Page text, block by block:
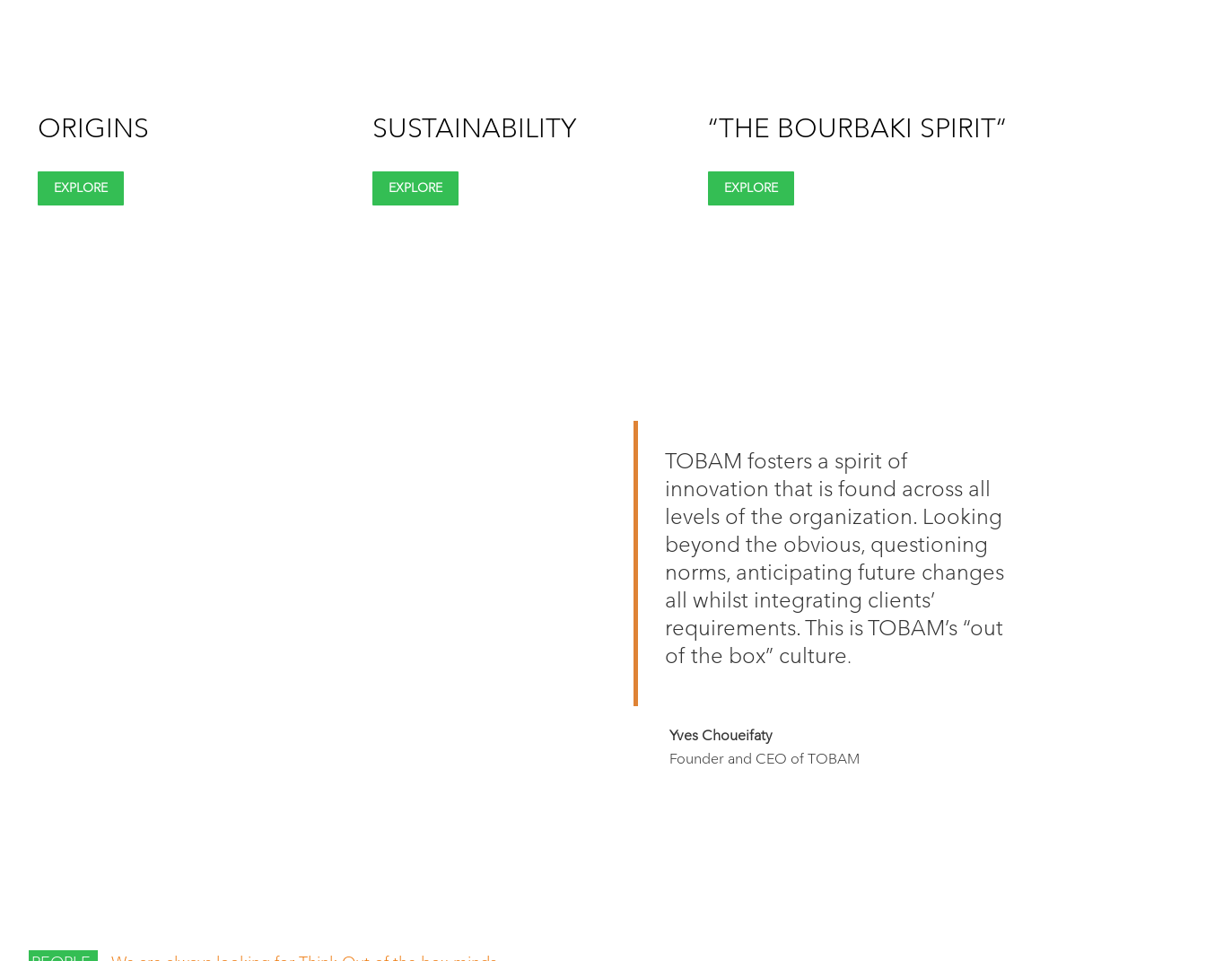
ORIGINS
EXPLORE
SUSTAINABILITY
EXPLORE
“THE BOURBAKI SPIRIT“
EXPLORE
TOBAM fosters a spirit of
innovation that is found across all
levels of the organization. Looking
beyond the obvious, questioning
norms, anticipating future changes
all whilst integrating clients’
requirements. This is TOBAM’s “out
of the box” culture.
Yves Choueifaty
Founder and CEO of TOBAM